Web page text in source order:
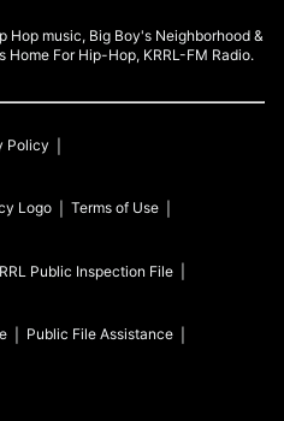
Hop music, Big Boy's Neighborhood &
For Hip-Hop, KRRL-FM Radio.
Policy
Terms of Use
Public Inspection File
Public File Assistance